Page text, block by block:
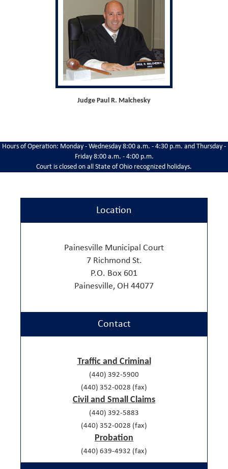
Judge Paul R. Malchesky
Hours of Operation: Monday - Wednesday 8:00 a.m. - 4:30 p.m. and Thursday -
Friday 8:00 a.m. - 4:00 p.m.
Court is closed on all State of Ohio recognized holidays.
Location
Painesville Municipal Court
7 Richmond St.
P.O. Box 601
Painesville, OH 44077
Contact
Traffic and Criminal
(440) 392-5900
(440) 352-0028 (fax)
Civil and Small Claims
(440) 392-5883
(440) 352-0028 (fax)
Probation
(440) 639-4932 (fax)